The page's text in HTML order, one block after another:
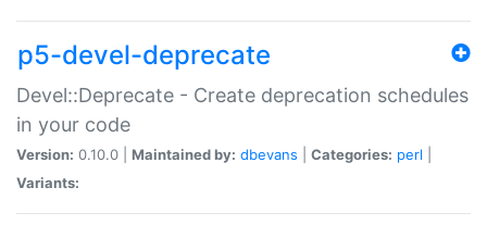
p5-devel-deprecate
Devel::Deprecate - Create deprecation schedules
in your code
Version: 0.10.0 | Maintained by: dbevans Categories: perl
Variants: